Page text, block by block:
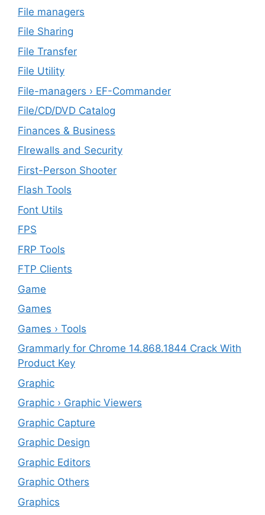
File managers
File Sharing
File Transfer
File Utility
File-managers › EF-Commander
File/CD/DVD Catalog
Finances & Business
FIrewalls and Security
First-Person Shooter
Flash Tools
Font Utils
FPS
FRP Tools
FTP Clients
‎Game
Games
Games › Tools
Grammarly for Chrome 14.868.1844 Crack With
Product Key
Graphic
Graphic › Graphic Viewers
Graphic Capture
Graphic Design
Graphic Editors
Graphic Others
Graphics